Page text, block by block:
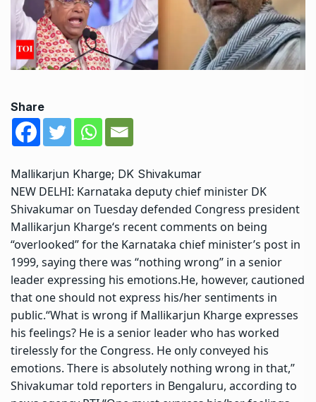
Share
Mallikarjun Kharge; DK Shivakumar
NEW DELHI: Karnataka deputy chief minister DK
Shivakumaron Tuesday defended Congress president
Mallikarjun Kharge‘s recent comments on being
“overlooked” for the Karnataka chief minister’s post in
1999, saying there was “nothing wrong” in a senior
leader expressing his emotions.He, however, cautioned
that one should not express his/her sentiments in
public.“What is wrong if Mallikarjun Kharge expresses
his feelings? He is a senior leader who has worked
tirelessly for the Congress. He only conveyed his
emotions. There is absolutely nothing wrong in that,”
Shivakumar told reporters in Bengaluru, according to